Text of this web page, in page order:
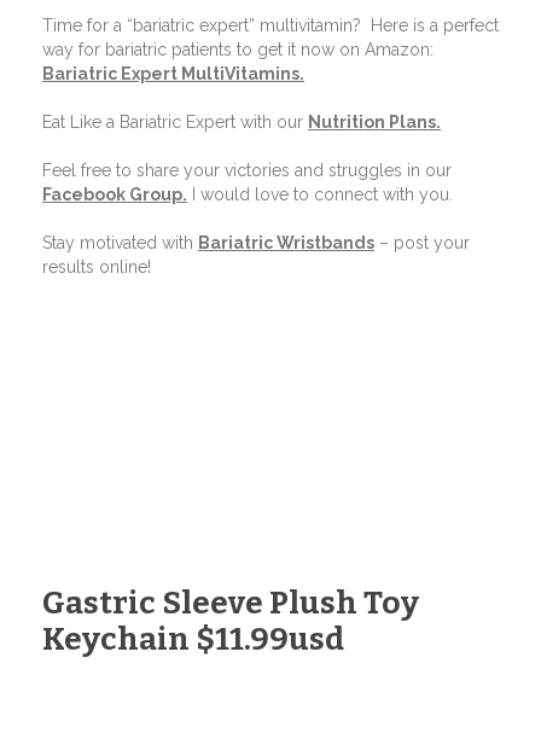
Time for a “bariatric expert” multivitamin?
Here is a perfect
way for bariatric patients to get it now on Amazon:
Bariatric Expert MultiVitamins.
Eat Like a Bariatric Expert with our Nutrition Plans.
Feel free to share your victories and struggles in our
Facebook Group. I would love to connect with you.
Stay motivated with Bariatric Wristbands – post your
results online!
Gastric Sleeve Plush Toy
Keychain $11.99usd